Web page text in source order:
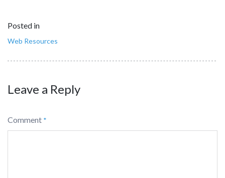
Posted in
Web Resources
Leave a Reply
Comment *